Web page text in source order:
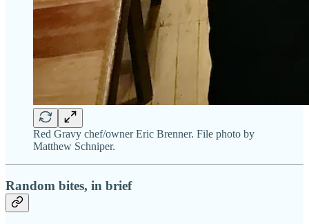
Red Gravy chef/owner Eric Brenner. File photo by
Matthew Schniper.
Random bites, in brief